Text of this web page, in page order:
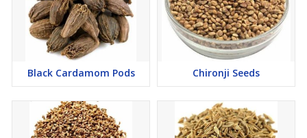
Black Cardamom Pods Chironji Seeds